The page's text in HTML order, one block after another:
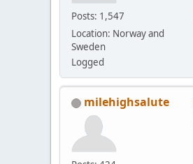
Posts: 1,547
Location: Norway and
Sweden
Logged
milehighsalute